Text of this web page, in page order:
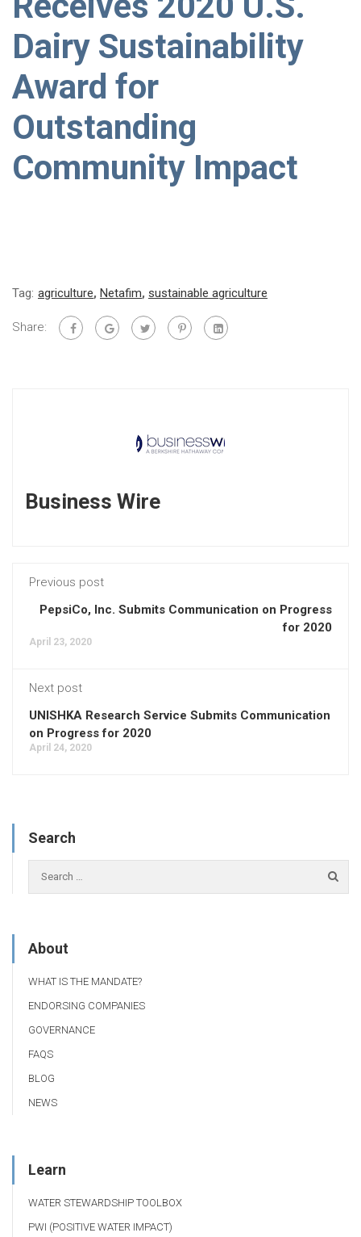
Dairy Sustainability
Award for
Outstanding
Community Impact
Tag: agriculture, Netafim, sustainable agriculture
Share:
Business Wire
Previous post
PepsiCo, Inc. Submits Communication on Progress
for 2020
April 23, 2020
Next post
UNISHKA Research Service Submits Communication
on Progress for 2020
April 24, 2020
Search
About
WHAT IS THE MANDATE?
ENDORSING COMPANIES
GOVERNANCE
FAQS
BLOG
NEWS
Learn
WATER STEWARDSHIP TOOLBOX
PWI (POSITIVE WATER IMPACT)